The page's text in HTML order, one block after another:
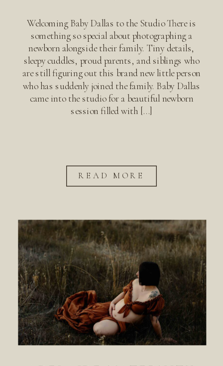
Welcoming Baby Dallas to the Studio There is
something so special about photographing a
newborn alongside their family. Tiny details,
sleepy cuddles, proud parents, and siblings who
are still figuring out this brand new little person
who has suddenly joined the family. Baby Dallas
came into the studio for a beautiful newborn
session filled with […]
READ MORE